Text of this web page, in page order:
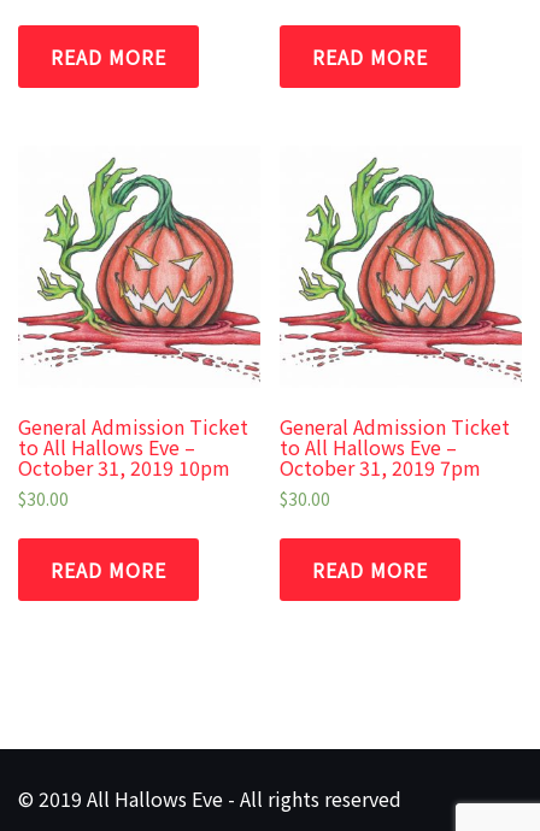
READ MORE READ MORE
General Admission Ticket
to All Hallows Eve –
October 31, 2019 10pm
$30.00
READ MORE
General Admission Ticket
to All Hallows Eve –
October 31, 2019 7pm
$30.00
READ MORE
© 2019 All Hallows Eve - All rights reserved